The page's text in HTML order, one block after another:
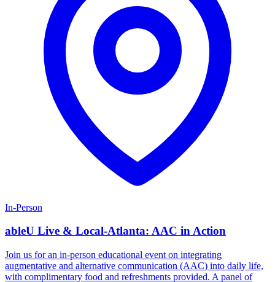
In-Person
ableU Live & Local-Atlanta: AAC in Action
Join us for an in-person educational event on integrating
augmentative and alternative communication (AAC) into daily life,
with complimentary food and refreshments provided. A panel of